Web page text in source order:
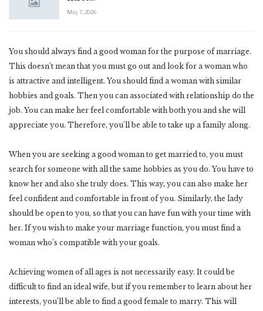
May 7, 2026
You should always find a good woman for the purpose of marriage.
This doesn’t mean that you must go out and look for a woman who
is attractive and intelligent. You should find a woman with similar
hobbies and goals. Then you can associated with relationship do the
job. You can make her feel comfortable with both you and she will
appreciate you. Therefore, you’ll be able to take up a family along.
When you are seeking a good woman to get married to, you must
search for someone with all the same hobbies as you do. You have to
know her and also she truly does. This way, you can also make her
feel confident and comfortable in front of you. Similarly, the lady
should be open to you, so that you can have fun with your time with
her. If you wish to make your marriage function, you must find a
woman who’s compatible with your goals.
Achieving women of all ages is not necessarily easy. It could be
difficult to find an ideal wife, but if you remember to learn about her
interests, you’ll be able to find a good female to marry. This will